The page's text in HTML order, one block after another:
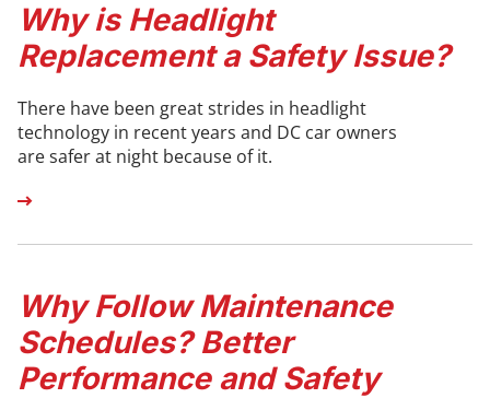
Why is Headlight
Replacement a Safety Issue?
There have been great strides in headlight
technology in recent years and DC car owners
are safer at night because of it.
Why Follow Maintenance
Schedules? Better
Performance and Safety